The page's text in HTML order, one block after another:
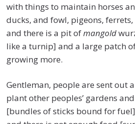
with things to maintain horses
ducks, and fowl, pigeons,
and there is a pit ofmangold
like a turnip] and a large patch
growing more.
Gentleman, people are sent out
plant other peoples’ gardens
[bundles of sticks bound for